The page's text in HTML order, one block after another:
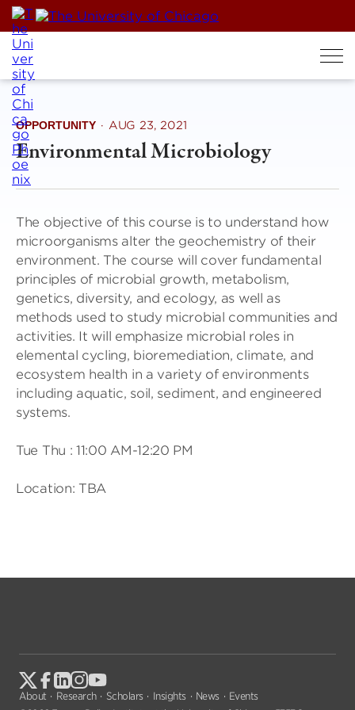
Skip
to
content
OPPORTUNITY · AUG 23, 2021
Environmental Microbiology
The objective of this course is to understand how
microorganisms alter the geochemistry of their
environment. The course will cover fundamental
principles of microbial growth, metabolism,
genetics, diversity, and ecology, as well as
methods used to study microbial communities and
activities. It will emphasize microbial roles in
elemental cycling, bioremediation, climate, and
ecosystem health in a variety of environments
including aquatic, soil, sediment, and engineered
systems.
Tue Thu : 11:00 AM-12:20 PM
Location: TBA
About Research Scholars Insights News
Events